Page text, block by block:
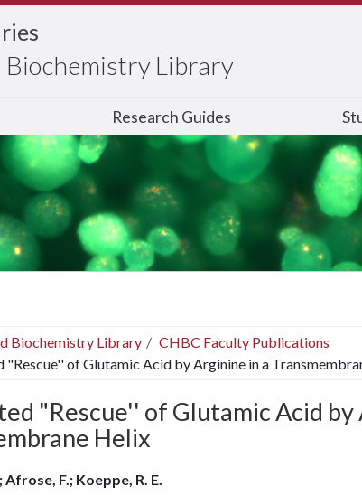
Library
Research Guides
Biochemistry Library
CHBC Faculty Publications
of Glutamic Acid by Arginine in a
"Rescue'' of Glutamic Acid by
Helix
Afrose, F.; Koeppe, R. E.